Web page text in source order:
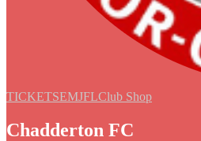
TICKETSEMJFLClub Shop
Chadderton FC